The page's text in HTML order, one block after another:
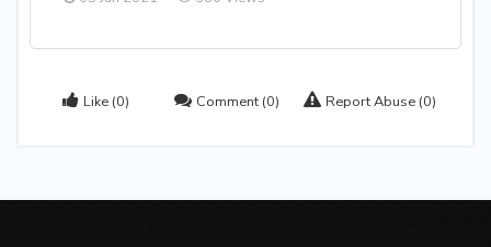
Like (0) Comment (0) Report Abuse (0)